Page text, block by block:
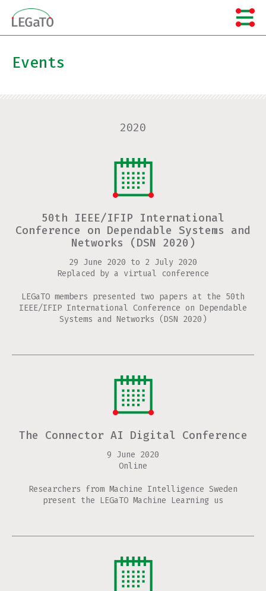
content
Events
2020
50th IEEE/IFIP International
Conference on Dependable Systems and
Networks (DSN 2020)
29 June 2020 to 2 July 2020
Replaced by a virtual conference
LEGaTO members presented two papers at the 50th
IEEE/IFIP International Conference on Dependable
Systems and Networks (DSN 2020)
The Connector AI Digital Conference
9 June 2020
Online
Researchers from Machine Intelligence Sweden
present the LEGaTO Machine Learning us